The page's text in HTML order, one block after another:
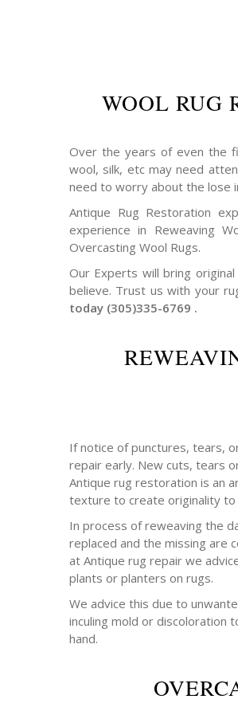
WOOL RUG
Over the years of even the
wool, silk, etc may need
need to worry about the lose
Antique Rug Restoration
experience in Reweaving
Overcasting Wool Rugs.
Our Experts will bring
believe. Trust us with your
today (305)335-6769 .
If notice of punctures, tears,
repair early. New cuts, tears
Antique rug restoration is an
texture to create originality to
In process of reweaving the
replaced and the missing are
at Antique rug repair we
plants or planters on rugs.
We advice this due to
inculing mold or discoloration
hand.